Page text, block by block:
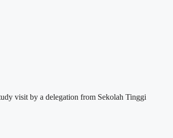
visit by a delegation from Sekolah Tinggi